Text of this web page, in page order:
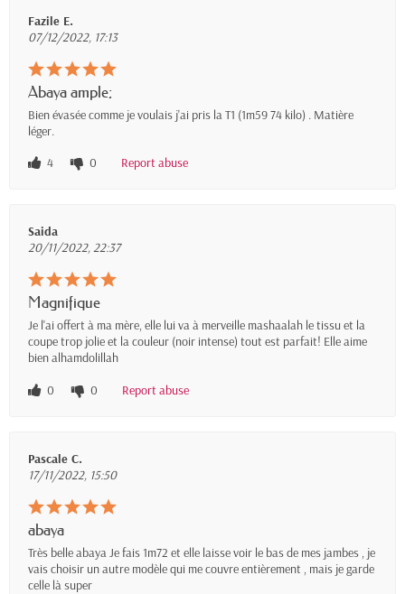
Fazile E.
07/12/2022, 17:13
Abaya ample;
Bien évasée comme je voulais j'ai pris la T1 (1m59 74 kilo) . Matière
léger.
4
0 Report abuse
Saida
20/11/2022, 22:37
Magnifique
Je l'ai offert à ma mère, elle lui va à merveille mashaalah le tissu et la
coupe trop jolie et la couleur (noir intense) tout est parfait! Elle aime
bien alhamdolillah
0
0 Report abuse
Pascale C.
17/11/2022, 15:50
abaya
Très belle abaya Je fais 1m72 et elle laisse voir le bas de mes jambes , je
vais choisir un autre modèle qui me couvre entièrement , mais je garde
celle là super